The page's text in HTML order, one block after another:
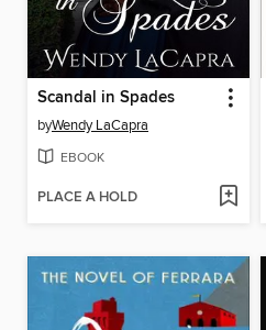
Scandal in Spades
byWendy LaCapra
EBOOK
PLACE A HOLD